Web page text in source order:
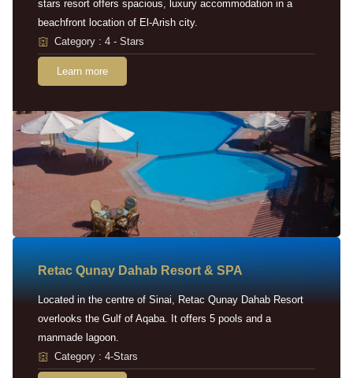
stars resort offers spacious, luxury accommodation in a
beachfront location of El-Arish city.
Category : 4 - Stars
Learn more
Retac Qunay Dahab Resort & SPA
Located in the centre of Sinai, Retac Qunay Dahab Resort
overlooks the Gulf of Aqaba. It offers 5 pools and a
manmade lagoon.
Category : 4-Stars